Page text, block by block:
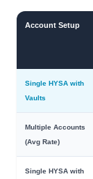
Account Setup
Single HYSA with
Vaults
Multiple Accounts
(Avg Rate)
Single HYSA with